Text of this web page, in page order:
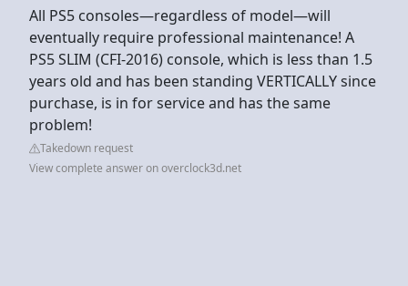
All PS5 consoles—regardless of model—will
eventually require professional maintenance! A
PS5 SLIM (CFI-2016) console, which is less than 1.5
years old and has been standing VERTICALLY since
purchase, is in for service and has the same
problem!
Takedown request
View complete answer on overclock3d.net